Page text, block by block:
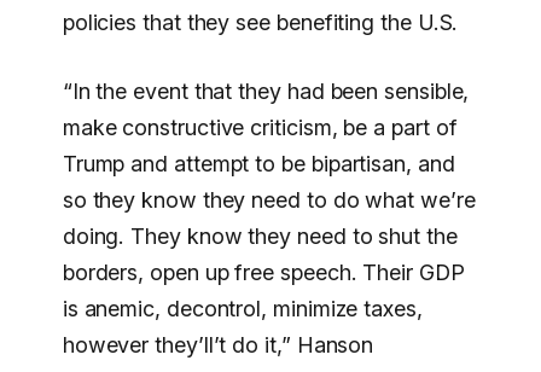
policies that they see benefiting the U.S.
“In the event that they had been sensible,
make constructive criticism, be a part of
Trump and attempt to be bipartisan, and
so they know they need to do what we’re
doing. They know they need to shut the
borders, open up free speech. Their GDP
is anemic, decontrol, minimize taxes,
however they’ll’t do it,” Hanson